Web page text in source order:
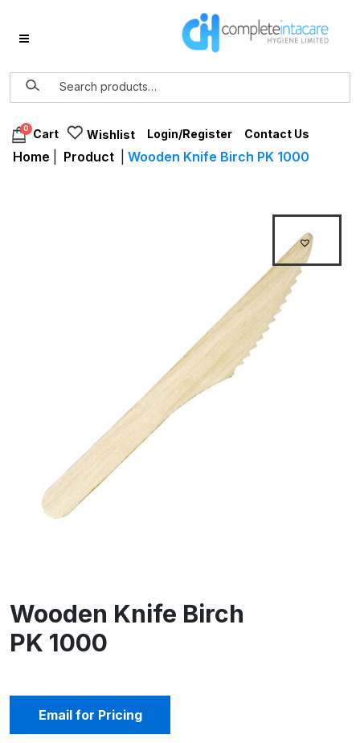
0 Cart Wishlist Login/Register Contact Us
Home Product Wooden Knife Birch PK 1000
Wooden Knife Birch
PK 1000
Email for Pricing